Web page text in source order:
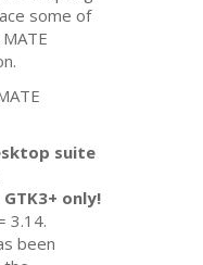
some of
MATE
suite
GTK3+ only!
3.14.
been